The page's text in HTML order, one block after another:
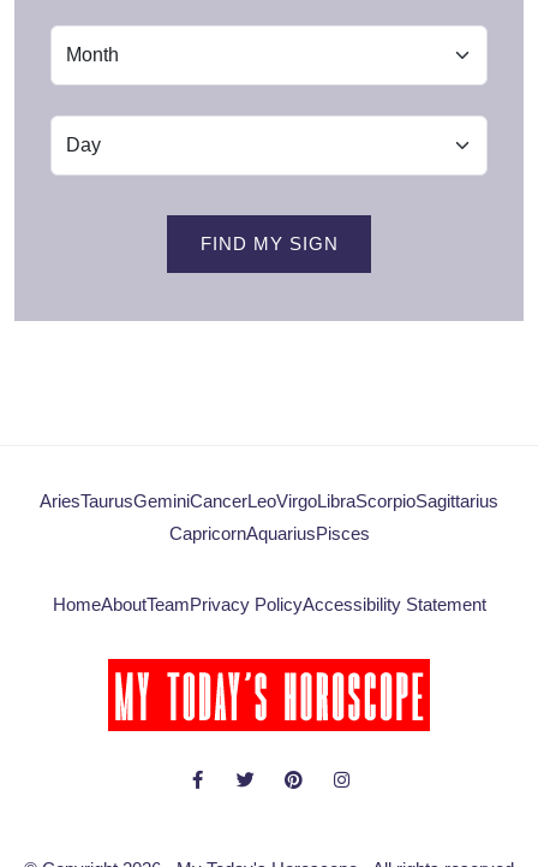
FIND MY SIGN
AriesTaurusGeminiCancerLeoVirgoLibraScorpioSagittarius
CapricornAquariusPisces
HomeAboutTeamPrivacy PolicyAccessibility Statement